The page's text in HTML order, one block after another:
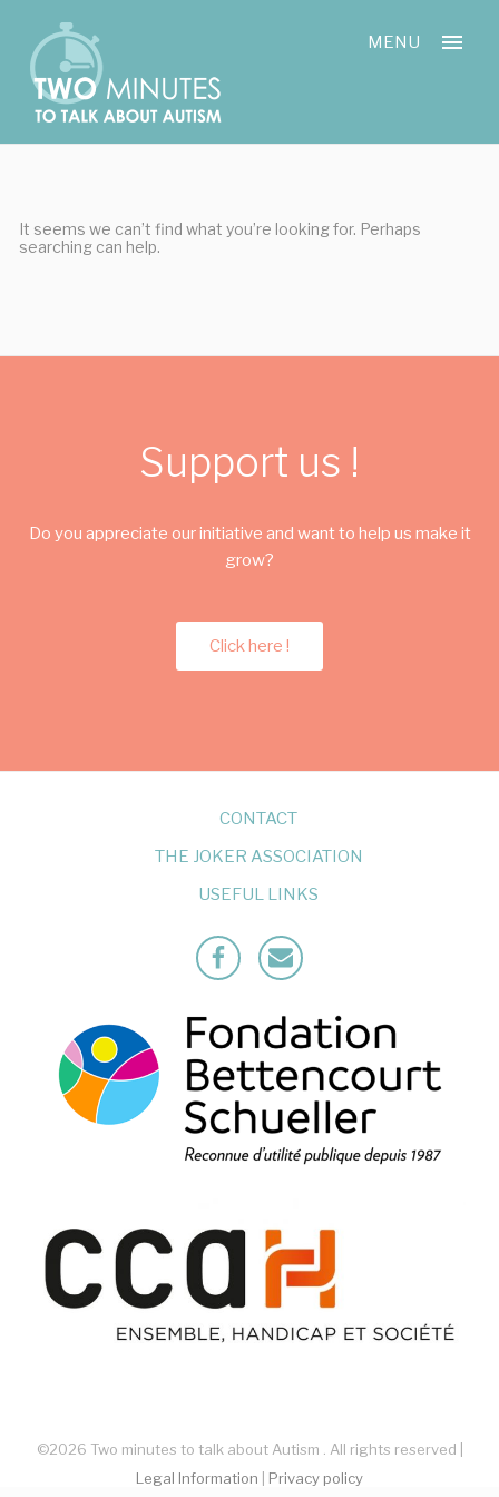
content
MENU
It seems we can’t find what you’re looking for. Perhaps
searching can help.
Support us !
Do you appreciate our initiative and want to help us make it
grow?
Click here !
CONTACT
THE JOKER ASSOCIATION
USEFUL LINKS
FacebookMailto
©2026 Two minutes to talk about Autism . All rights reserved |
Legal Information
Privacy policy